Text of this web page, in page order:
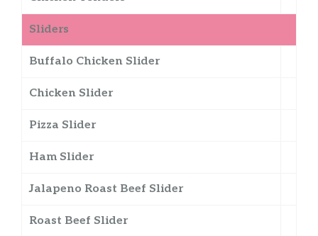
Sliders
Buffalo Chicken Slider
Chicken Slider
Pizza Slider
Ham Slider
Jalapeno Roast Beef Slider
Roast Beef Slider